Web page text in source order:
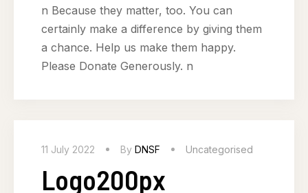
n Because they matter, too. You can
certainly make a difference by giving them
a chance. Help us make them happy.
Please Donate Generously. n
11 July 2022 By DNSF Uncategorised
Logo200px